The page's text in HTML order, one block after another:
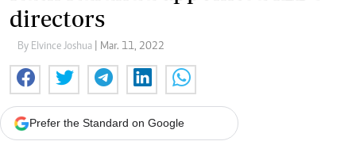
directors
By Elvince Joshua | Mar. 11, 2022
Prefer the Standard on Google